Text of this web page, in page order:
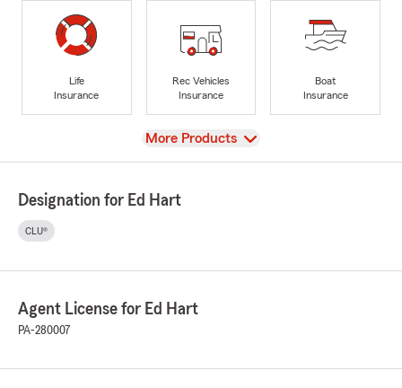
Life
Insurance
Rec Vehicles
Insurance
Boat
Insurance
View
More Products
Designation for Ed Hart
CLU®
Agent License for Ed Hart
PA-280007